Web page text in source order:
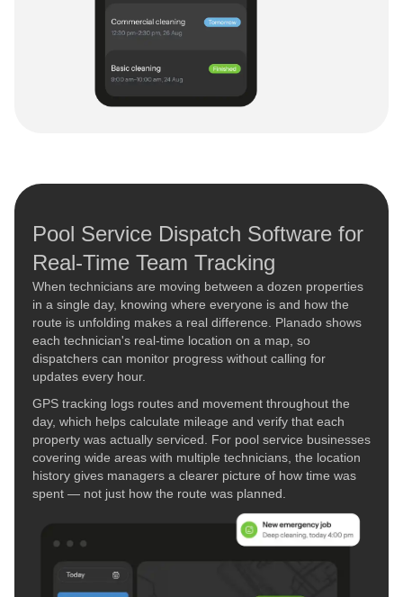
Pool Service Dispatch Software for
Real-Time Team Tracking
When technicians are moving between a dozen properties
in a single day, knowing where everyone is and how the
route is unfolding makes a real difference. Planado shows
each technician's real-time location on a map, so
dispatchers can monitor progress without calling for
updates every hour.
GPS tracking logs routes and movement throughout the
day, which helps calculate mileage and verify that each
property was actually serviced. For pool service businesses
covering wide areas with multiple technicians, the location
history gives managers a clearer picture of how time was
spent — not just how the route was planned.